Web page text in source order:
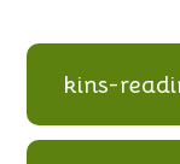
kins-